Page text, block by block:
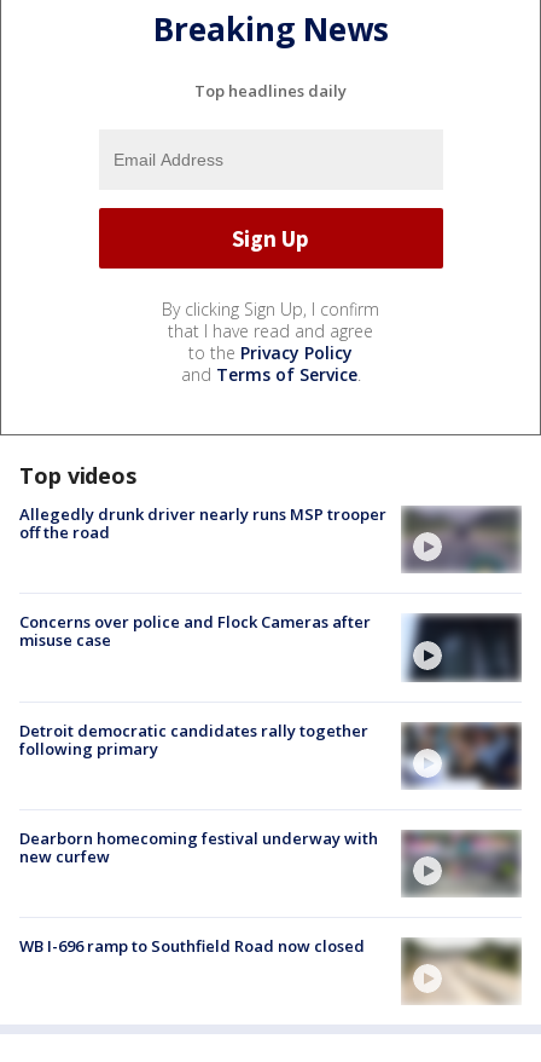
Breaking News
Top headlines daily
By clicking Sign Up, I confirm
that I have read and agree
to the Privacy Policy
and Terms of Service.
Top videos
Allegedly drunk driver nearly runs MSP trooper
off the road
Concerns over police and Flock Cameras after
misuse case
Detroit democratic candidates rally together
following primary
Dearborn homecoming festival underway with
new curfew
WB I-696 ramp to Southfield Road now closed